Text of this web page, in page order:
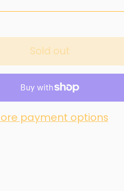
Sold out
payment options